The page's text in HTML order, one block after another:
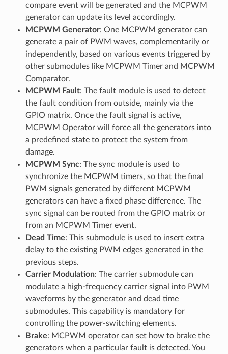
compare event will be generated and the MCPWM
generator can update its level accordingly.
MCPWM Generator: One MCPWM generator can
generate a pair of PWM waves, complementarily or
independently, based on various events triggered by
other submodules like MCPWM Timer and MCPWM
Comparator.
MCPWM Fault: The fault module is used to detect
the fault condition from outside, mainly via the
GPIO matrix. Once the fault signal is active,
MCPWM Operator will force all the generators into
a predefined state to protect the system from
damage.
MCPWM Sync: The sync module is used to
synchronize the MCPWM timers, so that the final
PWM signals generated by different MCPWM
generators can have a fixed phase difference. The
sync signal can be routed from the GPIO matrix or
from an MCPWM Timer event.
Dead Time: This submodule is used to insert extra
delay to the existing PWM edges generated in the
previous steps.
Carrier Modulation: The carrier submodule can
modulate a high-frequency carrier signal into PWM
waveforms by the generator and dead time
submodules. This capability is mandatory for
controlling the power-switching elements.
Brake: MCPWM operator can set how to brake the
generators when a particular fault is detected. You